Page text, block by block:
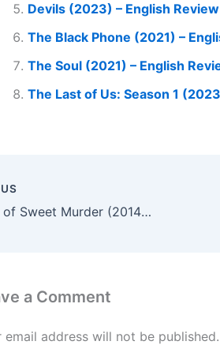
Devils (2023) – English Review
The Black Phone (2021) –
The Soul (2021) – English
The Last of Us: Season 1
A Record of Sweet Murder (2014) – English Review
a Comment
email address will not be published.